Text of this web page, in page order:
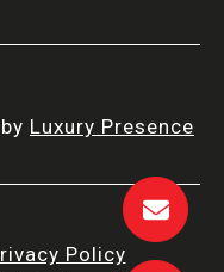
Luxury Presence
Policy